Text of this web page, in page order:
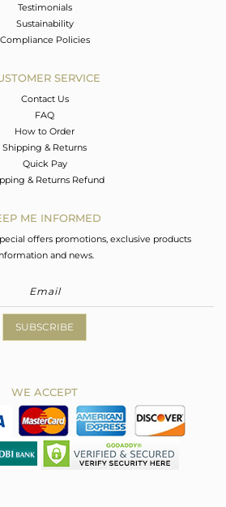
Testimonials
Sustainability
Compliance Policies
SERVICE
Contact Us
FAQ
How to Order
Shipping & Returns
Quick Pay
& Returns Refund
ME INFORMED
offers promotions, exclusive products
and news.
SUBSCRIBE
WE ACCEPT